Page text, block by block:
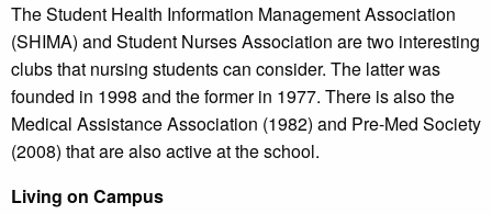
The Student Health Information Management Association
(SHIMA) and Student Nurses Association are two interesting
clubs that nursing students can consider. The latter was
founded in 1998 and the former in 1977. There is also the
Medical Assistance Association (1982) and Pre-Med Society
(2008) that are also active at the school.
Living on Campus